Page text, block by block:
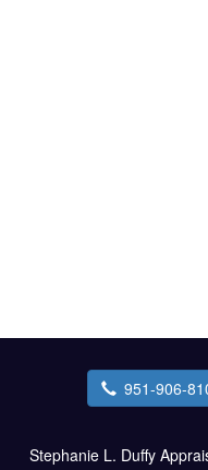
951-906-
Stephanie L. Duffy